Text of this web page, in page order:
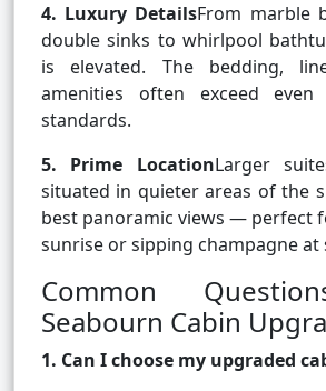
4. Luxury DetailsFrom marble
double sinks to whirlpool
is elevated. The bedding,
amenities often exceed
standards.
5. Prime LocationLarger
situated in quieter areas of the
best panoramic views — perfect
sunrise or sipping champagne at
Common
Seabourn Cabin
1. Can I choose my upgraded